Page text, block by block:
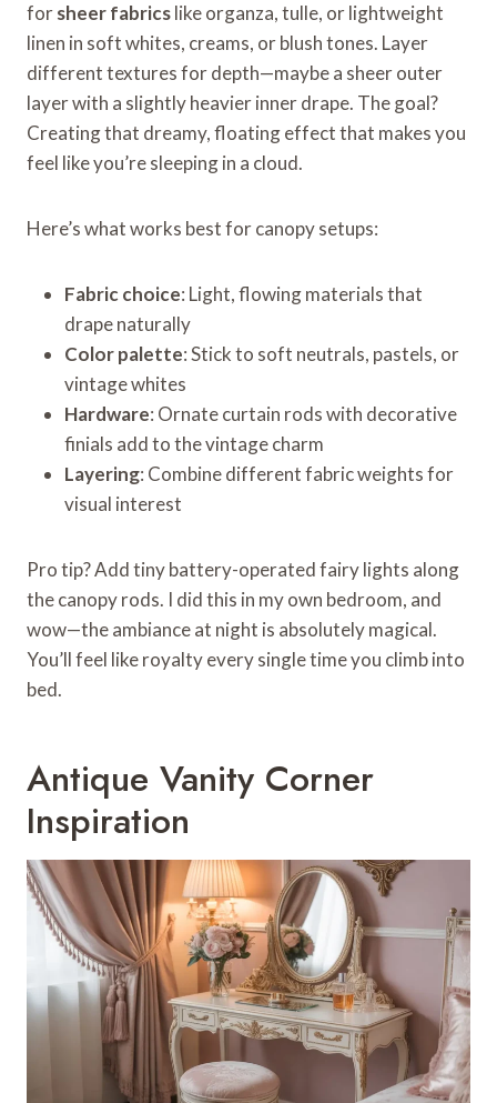
forsheer fabricslike organza, tulle, or lightweight
linen in soft whites, creams, or blush tones. Layer
different textures for depth—maybe a sheer outer
layer with a slightly heavier inner drape. The goal?
Creating that dreamy, floating effect that makes you
feel like you’re sleeping in a cloud.
Here’s what works best for canopy setups:
Fabric choice: Light, flowing materials that
drape naturally
Color palette: Stick to soft neutrals, pastels, or
vintage whites
Hardware: Ornate curtain rods with decorative
finials add to the vintage charm
Layering: Combine different fabric weights for
visual interest
Pro tip? Add tiny battery-operated fairy lights along
the canopy rods. I did this in my own bedroom, and
wow—the ambiance at night is absolutely magical.
You’ll feel like royalty every single time you climb into
bed.
Antique Vanity Corner
Inspiration